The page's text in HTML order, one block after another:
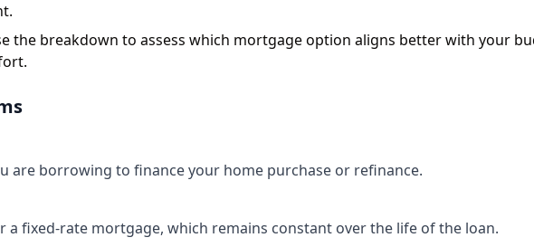
the breakdown to assess which mortgage option aligns better with your
are borrowing to finance your home purchase or refinance.
a fixed-rate mortgage, which remains constant over the life of the loan.